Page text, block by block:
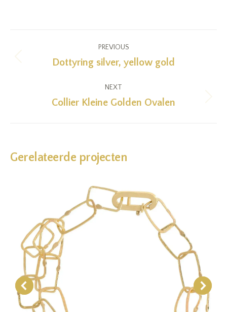
navigation
PREVIOUS
Previous
Dottyring silver, yellow gold
NEXT
Next
Collier Kleine Golden Ovalen
Gerelateerde projecten